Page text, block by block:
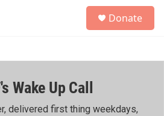
h
Donate
Wake Up Call
delivered first thing weekdays,